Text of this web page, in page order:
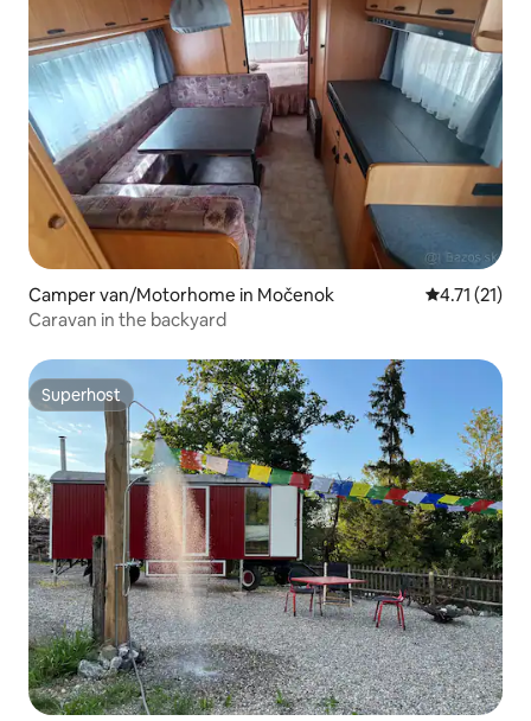
Camper van/Motorhome in Močenok 4.71 out of 5
4.71 (21)
Caravan in the backyard
Superhost
Superhost